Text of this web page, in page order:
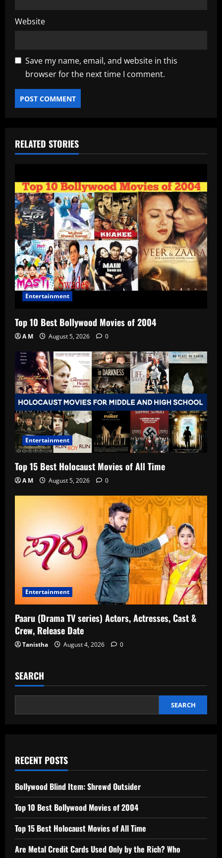
Website
Save my name, email, and website in this
browser for the next time I comment.
RELATED STORIES
Entertainment
Top 10 Best Bollywood Movies of 2004
A M August 5, 2026 0
Entertainment
Top 15 Best Holocaust Movies of All Time
A M August 5, 2026 0
Entertainment
Paaru (Drama TV series) Actors, Actresses, Cast &
Crew, Release Date
Tanistha August 4, 2026 0
SEARCH
SEARCH
RECENT POSTS
Bollywood Blind Item: Shrewd Outsider
Top 10 Best Bollywood Movies of 2004
Top 15 Best Holocaust Movies of All Time
Are Metal Credit Cards Used Only by the Rich? Who